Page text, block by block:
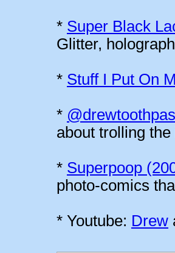
* Super Black
Glitter,
* Stuff I Put On
*
about trolling
* Superpoop
photo-comics
* Youtube: Drew